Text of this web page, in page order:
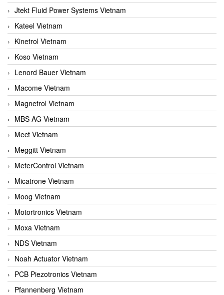
Jtekt Fluid Power Systems Vietnam
Kateel Vietnam
Kinetrol Vietnam
Koso Vietnam
Lenord Bauer Vietnam
Macome Vietnam
Magnetrol Vietnam
MBS AG Vietnam
Mect Vietnam
Meggitt Vietnam
MeterControl Vietnam
Micatrone Vietnam
Moog Vietnam
Motortronics Vietnam
Moxa Vietnam
NDS Vietnam
Noah Actuator Vietnam
PCB Piezotronics Vietnam
Pfannenberg Vietnam